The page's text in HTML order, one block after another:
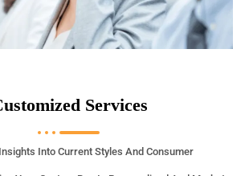
Services
Into Current Styles And Consumer